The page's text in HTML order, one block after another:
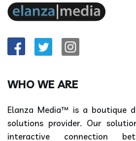
WHO WE ARE
Elanza Media™ is a boutique
solutions provider. Our
interactive connection